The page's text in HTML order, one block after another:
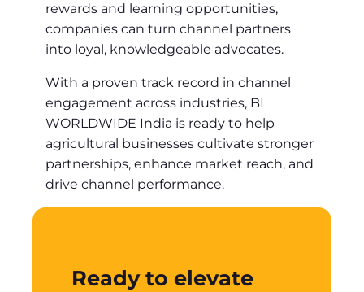
rewards and learning opportunities,
companies can turn channel partners
into loyal, knowledgeable advocates.
With a proven track record in channel
engagement across industries, BI
WORLDWIDE India is ready to help
agricultural businesses cultivate stronger
partnerships, enhance market reach, and
drive channel performance.
Ready to elevate